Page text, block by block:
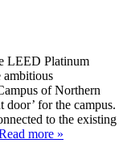
LEED Platinum
ambitious
of Northern
door’ for the campus.
to the existing
more »